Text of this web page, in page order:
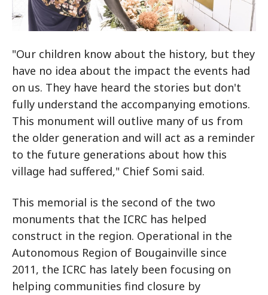
"Our children know about the history, but they
have no idea about the impact the events had
on us. They have heard the stories but don't
fully understand the accompanying emotions.
This monument will outlive many of us from
the older generation and will act as a reminder
to the future generations about how this
village had suffered," Chief Somi said.
This memorial is the second of the two
monuments that the ICRC has helped
construct in the region. Operational in the
Autonomous Region of Bougainville since
2011, the ICRC has lately been focusing on
helping communities find closure by